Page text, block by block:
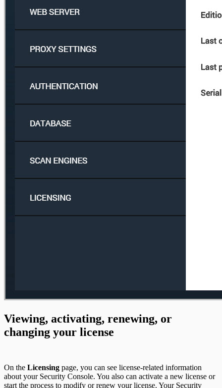
Viewing, activating, renewing, or
changing your license
On the Licensing page, you can see license-related information
about your Security Console. You also can activate a new license or
start the process to modify or renew your license. Your Security